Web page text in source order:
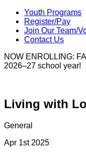
Youth Programs
Register/Pay
Join Our Team/
Contact Us
NOW ENROLLING:
2026–27 school year!
Living with
General
Apr 1st 2025